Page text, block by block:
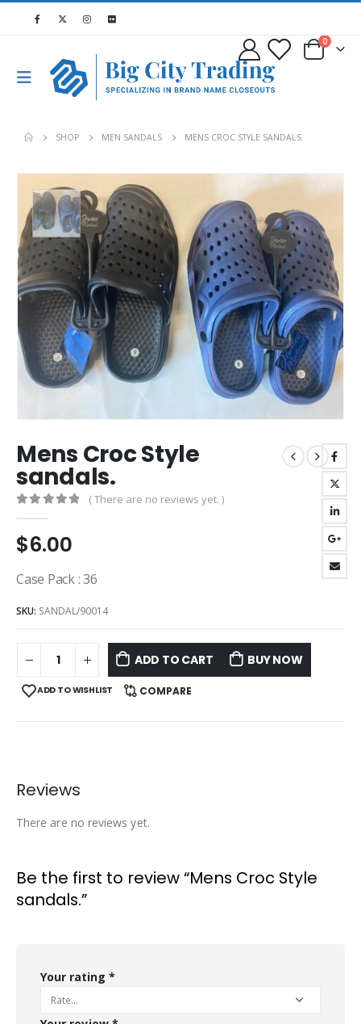
0
SHOP MEN SANDALS MENS CROC STYLE SANDALS.
Mens Croc Style
sandals.
( There are no reviews yet. )
$6.00
Case Pack : 36
SKU: SANDAL/90014
ADD TO CART BUY NOW
ADD TO WISHLIST COMPARE
Reviews
There are no reviews yet.
Be the first to review “Mens Croc Style
sandals.”
Your rating *